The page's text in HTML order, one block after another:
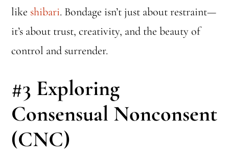
like shibari. Bondage isn’t just about restraint—
it’s about trust, creativity, and the beauty of
control and surrender.
#3 Exploring
Consensual Nonconsent
(CNC)